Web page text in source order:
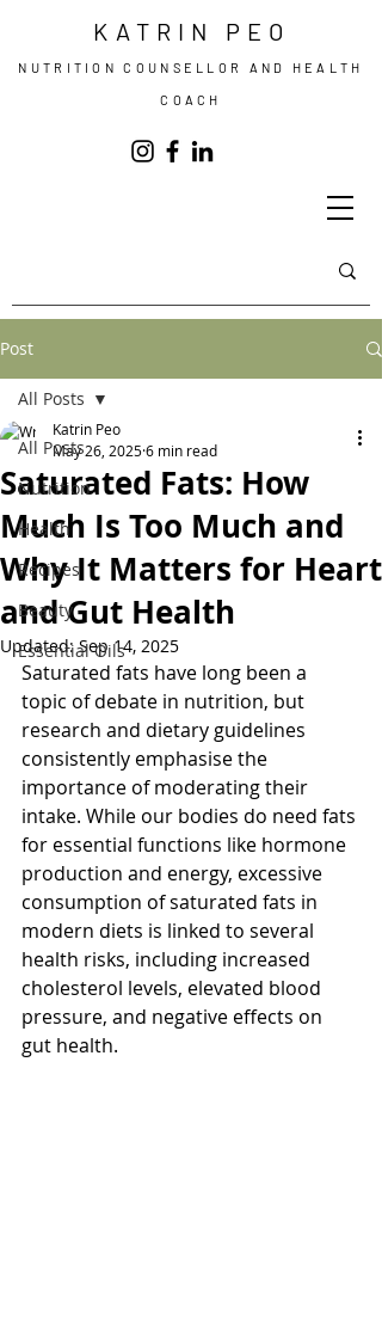
KATRIN PEO
NUTRITION COUNSELLOR AND HEALTH
COACH
Post
All Posts
Nutrition
Health
Recipes
Beauty
Essential Oils
All Posts
Saturated Fats: How
Much Is Too Much and
Why It Matters for Heart
and Gut Health
Katrin Peo
May 26, 20256 min read
Updated:Sep 14, 2025
Saturated fats have long been a
topic of debate in nutrition, but
research and dietary guidelines
consistently emphasise the
importance of moderating their
intake. While our bodies do need fats
for essential functions like hormone
production and energy, excessive
consumption of saturated fats in
modern diets is linked to several
health risks, including increased
cholesterol levels, elevated blood
pressure, and negative effects on
gut health.